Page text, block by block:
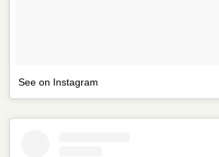
See on Instagram